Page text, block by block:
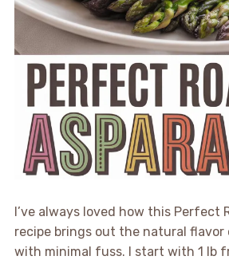
I’ve always loved how this Perfect
recipe brings out the natural
with minimal fuss. I start with 1 lb